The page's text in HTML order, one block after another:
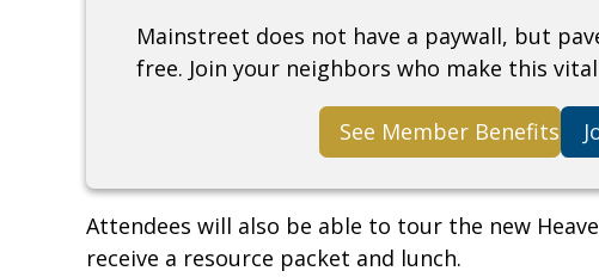
Mainstreet does not have a paywall, but
free. Join your neighbors who make this
See Member Benefits
Attendees will also be able to tour the new
receive a resource packet and lunch.